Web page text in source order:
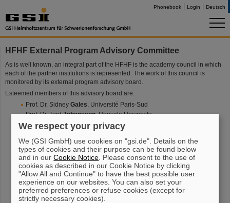
Phonebook Login Deutsch
HFHF External Program Advisory Committee
As is well known, an integral part of the HFHF is the academy council in which
each of the partner institutions is represented. The work of this council is
monitored by its external program advisory board.
Esteemed members of this advisory board are:
Prof. Dr. Sidney Gales, Université Paris-Sud
Prof. Dr. TordJohansson, Uppsala University
Prof. Dr. Karl-HeinzKampert,Bergische Universität Wuppertal
Prof. Dr. Krzystof Redlich, Uniwersytet Wroclawski
Prof. Dr. EberhardWidmann, Austrian Academy of Sciences
We respect your privacy
We (GSI GmbH) use cookies on "gsi.de". Details on the
types of cookies and their purpose can be found below
and in ourCookie Notice . Please consent to the use of
cookies as described in our Cookie Notice by clicking
"Allow All and Continue" to have the best possible user
experience on our websites. You can also set your
preferred preferences or refuse cookies (except for
strictly necessary cookies).